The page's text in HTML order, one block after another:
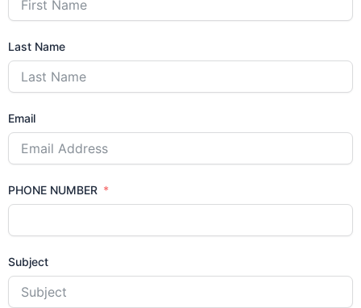
Last Name
Email
PHONE NUMBER
Subject